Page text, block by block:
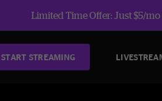
Limited Time Offer: Just $5/
START STREAMING